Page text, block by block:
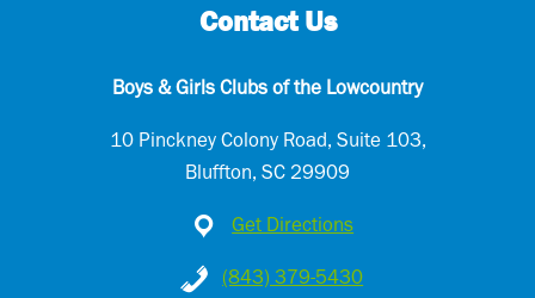
Contact Us
Boys & Girls Clubs of the Lowcountry
10 Pinckney Colony Road, Suite 103,
Bluffton, SC 29909
Get Directions
(843) 379-5430